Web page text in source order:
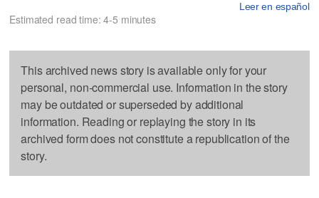
Leer en español
Estimated read time: 4-5 minutes
This archived news story is available only for your
personal, non-commercial use. Information in the story
may be outdated or superseded by additional
information. Reading or replaying the story in its
archived form does not constitute a republication of the
story.